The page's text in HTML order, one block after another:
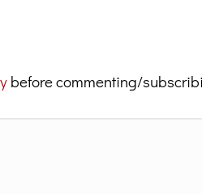
before commenting/